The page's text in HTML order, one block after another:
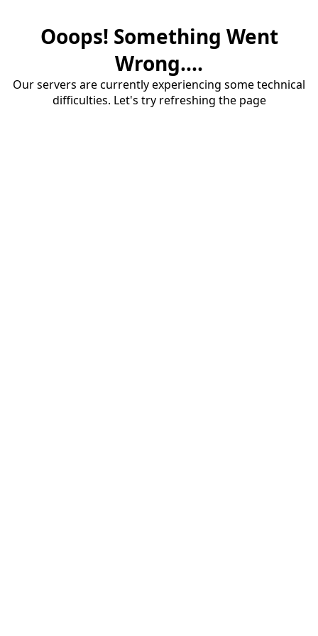
Ooops! Something Went
Wrong....
Our servers are currently experiencing some technical
difficulties. Let's try refreshing the page